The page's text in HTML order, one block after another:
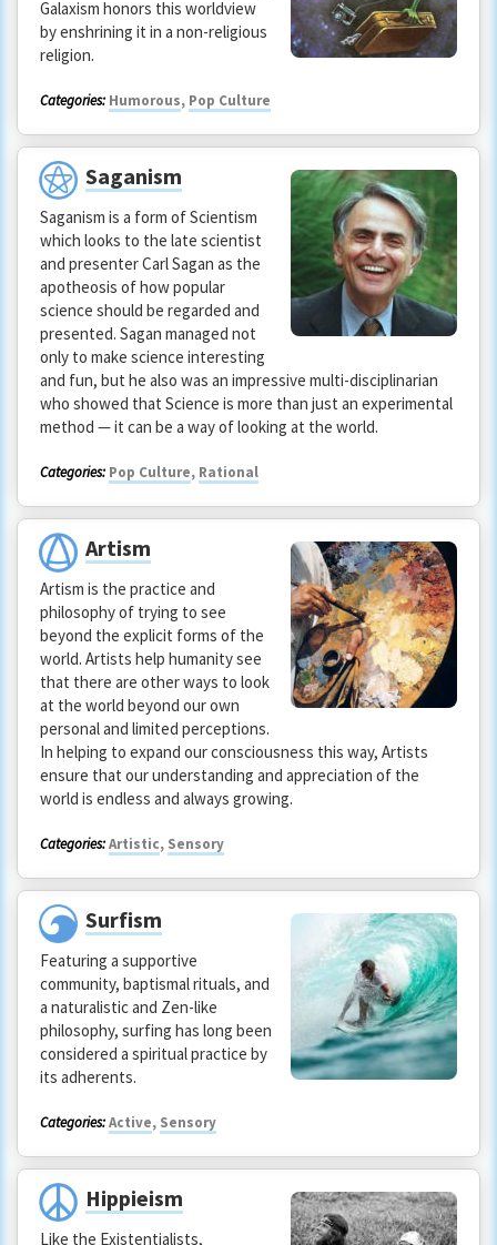
Galaxism honors this worldview
by enshrining it in a non-religious
religion.
Categories: Humorous, Pop Culture
Saganism
Saganism is a form of Scientism
which looks to the late scientist
and presenter Carl Sagan as the
apotheosis of how popular
science should be regarded and
presented. Sagan managed not
only to make science interesting
and fun, but he also was an impressive multi-disciplinarian
who showed that Science is more than just an experimental
method — it can be a way of looking at the world.
Categories: Pop Culture, Rational
Artism
Artism is the practice and
philosophy of trying to see
beyond the explicit forms of the
world. Artists help humanity see
that there are other ways to look
at the world beyond our own
personal and limited perceptions.
In helping to expand our consciousness this way, Artists
ensure that our understanding and appreciation of the
world is endless and always growing.
Categories:Artistic, Sensory
Surfism
Featuring a supportive
community, baptismal rituals, and
a naturalistic and Zen-like
philosophy, surfing has long been
considered a spiritual practice by
its adherents.
Categories:Active, Sensory
Hippieism
Like the Existentialists,